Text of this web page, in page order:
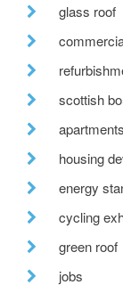
glass roof
scottish
apartments
housing
energy
cycling
green roof
jobs